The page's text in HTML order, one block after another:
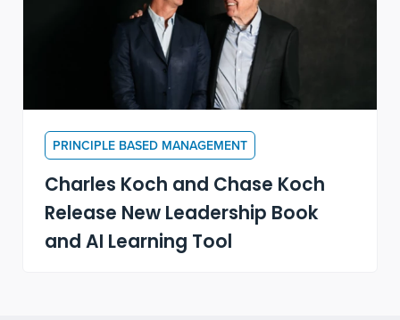
PRINCIPLE BASED MANAGEMENT
Charles Koch and Chase Koch
Release New Leadership Book
and AI Learning Tool